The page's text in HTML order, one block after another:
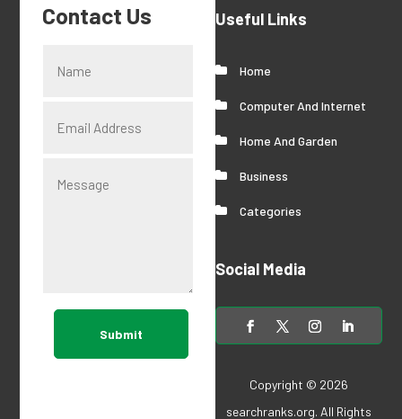
Contact Us
Submit
Useful Links
Home
Computer And Internet
Home And Garden
Business
Categories
Social Media
Copyright © 2026
searchranks.org. All Rights